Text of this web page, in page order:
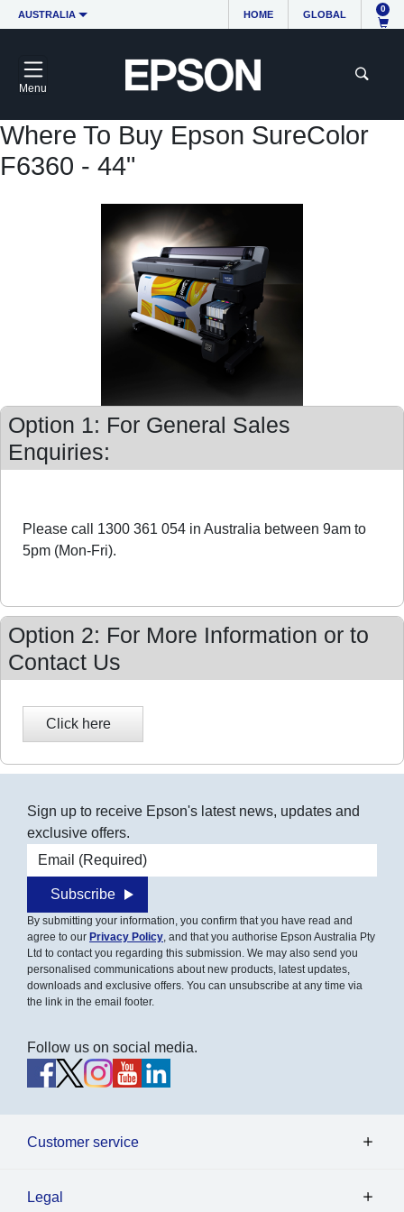
AUSTRALIA HOME GLOBAL
0
Menu
Where To Buy Epson SureColor
F6360 - 44"
Option 1: For General Sales
Enquiries:
Please call 1300 361 054 in Australia between 9am to
5pm (Mon-Fri).
Option 2: For More Information or to
Contact Us
Sign up to receive Epson's latest news, updates and
exclusive offers.
Email address
Subscribe
By submitting your information, you confirm that you have read and
agree to our Privacy Policy, and that you authorise Epson Australia Pty
Ltd to contact you regarding this submission. We may also send you
personalised communications about new products, latest updates,
downloads and exclusive offers. You can unsubscribe at any time via
the link in the email footer.
Follow us on social media.
Customer service
Legal